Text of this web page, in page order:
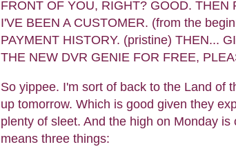
FRONT OF YOU, RIGHT? GOOD.
I'VE BEEN A CUSTOMER. (from the
PAYMENT HISTORY. (pristine) THEN...
THE NEW DVR GENIE FOR FREE,
So yippee. I'm sort of back to the Land of
up tomorrow. Which is good given they
plenty of sleet. And the high on Monday
means three things: